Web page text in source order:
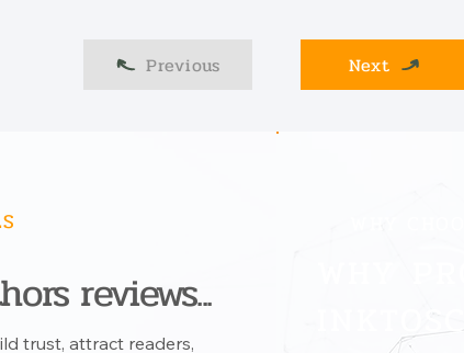
Previous Next
reviews...
trust, attract readers,